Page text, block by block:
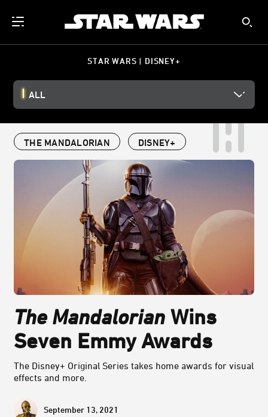
STAR WARS | DISNEY+
ALL
THE MANDALORIAN DISNEY+
The Mandalorian Wins
Seven Emmy Awards
The Disney+ Original Series takes home awards for visual
effects and more.
September 13, 2021